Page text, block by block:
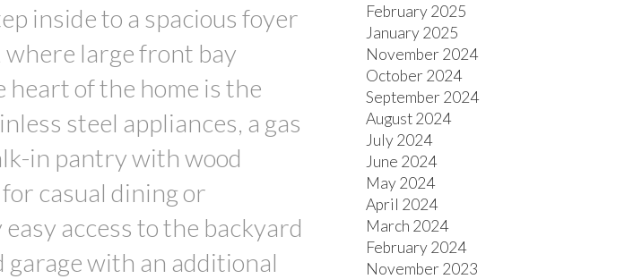
inside to a spacious foyer
large front bay
of the home is the
steel appliances, a gas
in pantry with wood
casual dining or
access to the backyard
with an additional
February 2025
January 2025
November 2024
October 2024
September 2024
August 2024
July 2024
June 2024
May 2024
April 2024
March 2024
February 2024
November 2023